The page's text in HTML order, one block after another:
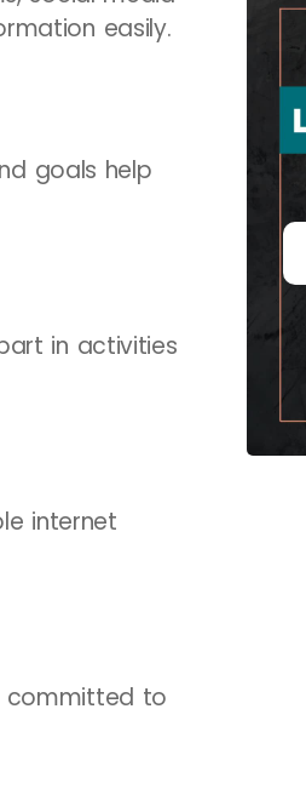
easily.
goals help
in activities
internet
committed to